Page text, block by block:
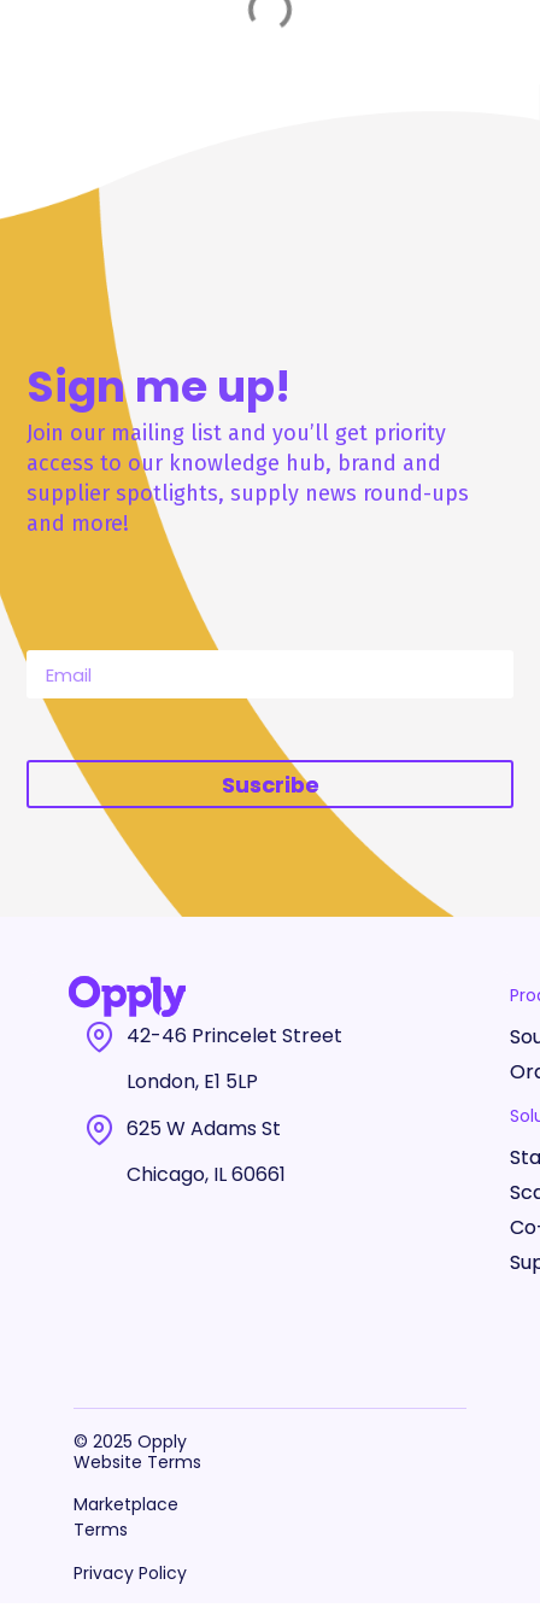
Sign me up!
Join our mailing list and you’ll get priority
access to our knowledge hub, brand and
supplier spotlights, supply news round-ups
and more!
Suscribe
42-46 Princelet Street
London, E1 5LP
625 W Adams St
Chicago, IL 60661
© 2025 Opply
Website Terms
Marketplace
Terms
Privacy Policy